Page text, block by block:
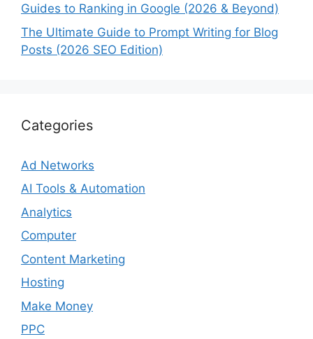
Guides to Ranking in Google (2026 & Beyond)
The Ultimate Guide to Prompt Writing for Blog
Posts (2026 SEO Edition)
Categories
Ad Networks
AI Tools & Automation
Analytics
Computer
Content Marketing
Hosting
Make Money
PPC